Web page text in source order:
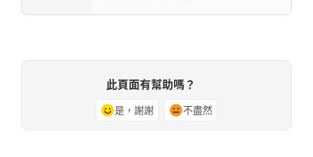
此頁面有幫助嗎？
是，謝謝 不盡然